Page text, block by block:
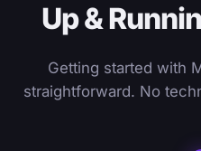
Up &
Getting started with
straightforward. No